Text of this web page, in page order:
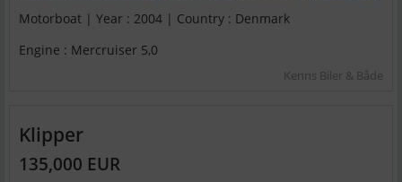
Motorboat | Year : 2004 | Country : Denmark
Engine : Mercruiser 5,0
Kenns Biler & Både
Klipper
135,000 EUR